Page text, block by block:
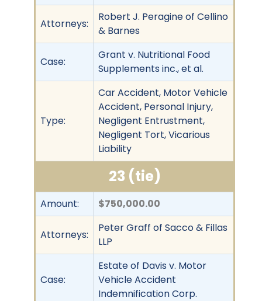
Attorneys:
Robert J. Peragine of Cellino
& Barnes
Case:
Grant v. Nutritional Food
Supplements inc., et al.
Type:
Car Accident, Motor Vehicle
Accident, Personal Injury,
Negligent Entrustment,
Negligent Tort, Vicarious
Liability
23 (tie)
Amount: $750,000.00
Attorneys:
Peter Graff of Sacco & Fillas
LLP
Case:
Estate of Davis v. Motor
Vehicle Accident
Indemnification Corp.